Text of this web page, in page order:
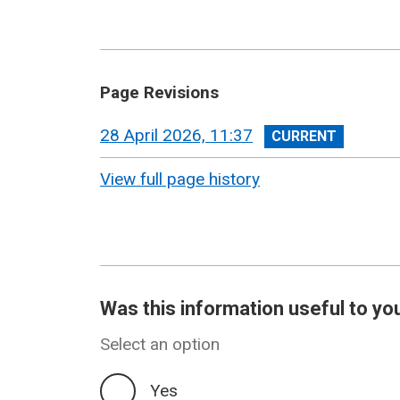
Page Revisions
View
revision
28 April 2026, 11:37
View full page history
Was this information useful to
Select an option
Yes